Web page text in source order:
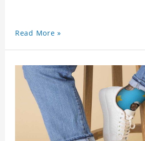
Read More »